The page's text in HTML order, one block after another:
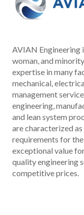
AVIAN Engineering
woman, and
expertise in many
mechanical,
management
engineering,
and lean system
are characterized
requirements for
exceptional value
quality engineering
competitive prices.